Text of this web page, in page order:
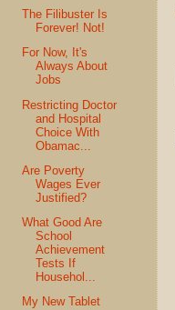
The Filibuster Is
Forever! Not!
For Now, It's
Always About
Jobs
Restricting Doctor
and Hospital
Choice With
Obamac...
Are Poverty
Wages Ever
Justified?
What Good Are
School
Achievement
Tests If
Househol...
My New Tablet